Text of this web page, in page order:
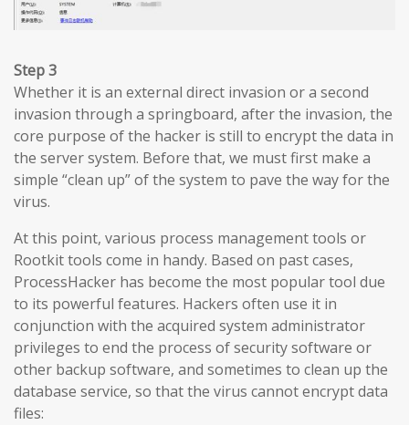
Step 3
Whether it is an external direct invasion or a second
invasion through a springboard, after the invasion, the
core purpose of the hacker is still to encrypt the data in
the server system. Before that, we must first make a
simple “clean up” of the system to pave the way for the
virus.
At this point, various process management tools or
Rootkit tools come in handy. Based on past cases,
ProcessHacker has become the most popular tool due
to its powerful features. Hackers often use it in
conjunction with the acquired system administrator
privileges to end the process of security software or
other backup software, and sometimes to clean up the
database service, so that the virus cannot encrypt data
files: